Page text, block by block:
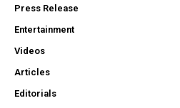
Press Release
Entertainment
Videos
Articles
Editorials